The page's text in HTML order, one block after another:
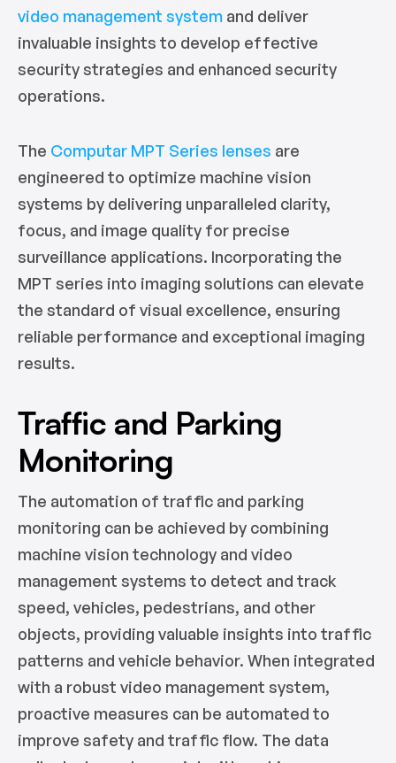
video management system and deliver
invaluable insights to develop effective
security strategies and enhanced security
operations.
The Computar MPT Series lenses are
engineered to optimize machine vision
systems by delivering unparalleled clarity,
focus, and image quality for precise
surveillance applications. Incorporating the
MPT series into imaging solutions can elevate
the standard of visual excellence, ensuring
reliable performance and exceptional imaging
results.
Traffic and Parking
Monitoring
The automation of traffic and parking
monitoring can be achieved by combining
machine vision technology and video
management systems to detect and track
speed, vehicles, pedestrians, and other
objects, providing valuable insights into traffic
patterns and vehicle behavior. When integrated
with a robust video management system,
proactive measures can be automated to
improve safety and traffic flow. The data